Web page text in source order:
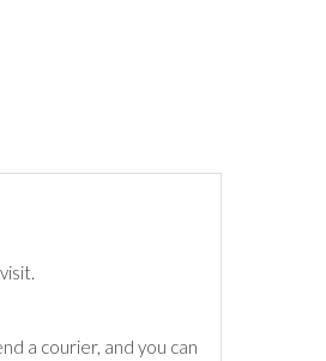
a courier, and you can